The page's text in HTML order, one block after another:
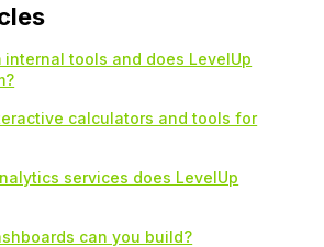
internal tools and does LevelUp
calculators and tools for
services does LevelUp
can you build?